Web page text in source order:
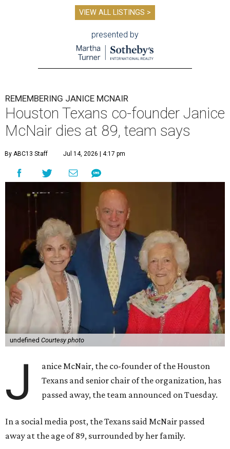
VIEW ALL LISTINGS >
presented by
REMEMBERING JANICE MCNAIR
Houston Texans co-founder Janice
McNair dies at 89, team says
By ABC13 Staff Jul 14, 2026 | 4:17 pm
undefined Courtesy photo
J
anice McNair, the co-founder of the Houston
Texans and senior chair of the organization, has
passed away, the team announced on Tuesday.
In a social media post, the Texans said McNair passed
away at the age of 89, surrounded by her family.